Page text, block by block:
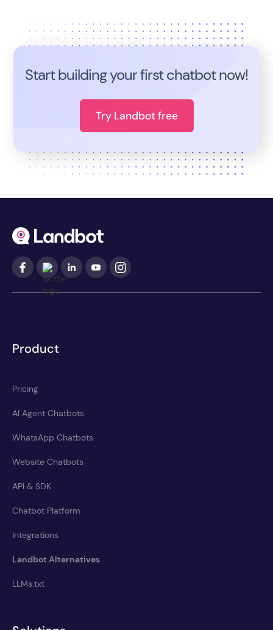
Start building your first chatbot now!
Try Landbot free
Product
Pricing
AI Agent Chatbots
WhatsApp Chatbots
Website Chatbots
API & SDK
Chatbot Platform
Integrations
Landbot Alternatives
LLMs.txt